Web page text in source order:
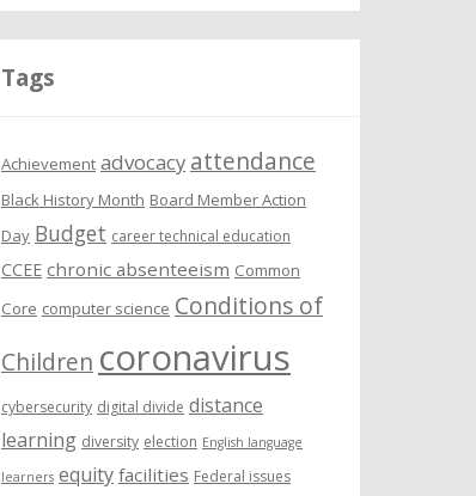
Tags
Achievement advocacy attendance
Black History Month Board Member Action
Day Budget career technical education
CCEE chronic absenteeism Common
Core computer science Conditions of
Children coronavirus
cybersecurity digital divide distance
learning diversity election English language
learners equity facilities Federal issues